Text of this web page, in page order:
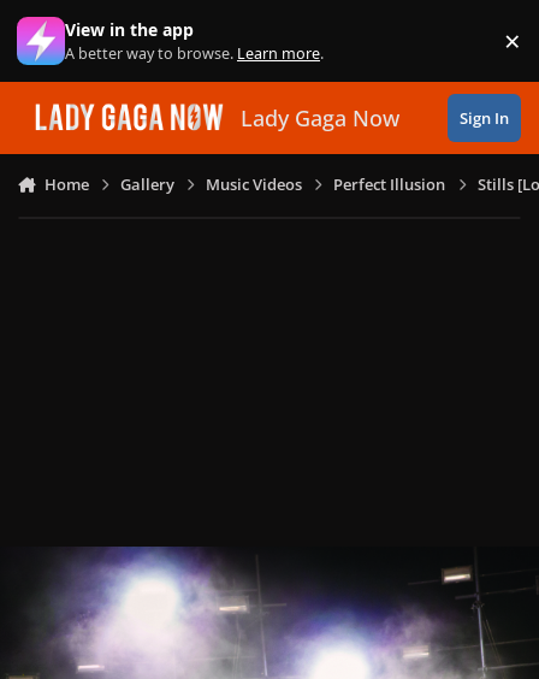
Skip to content
View in the app
A better way to browse. Learn more. ×
Lady Gaga Now Sign In
Home Gallery Music Videos Perfect Illusion Stills